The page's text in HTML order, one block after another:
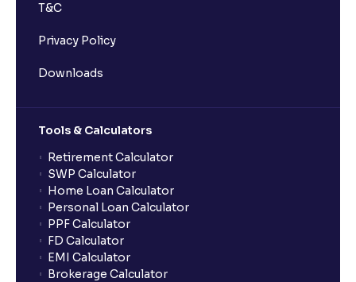
T&C
Privacy Policy
Downloads
Tools & Calculators
Retirement Calculator
SWP Calculator
Home Loan Calculator
Personal Loan Calculator
PPF Calculator
FD Calculator
EMI Calculator
Brokerage Calculator